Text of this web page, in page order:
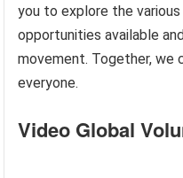
you to explore the
opportunities available
movement. Together,
everyone.
Video Global